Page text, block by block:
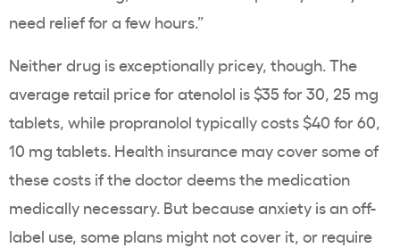
need relief for a few hours.”
Neither drug is exceptionally pricey, though. The
average retail price for atenolol is $35 for 30, 25 mg
tablets, while propranolol typically costs $40 for 60,
10 mg tablets. Health insurance may cover some of
these costs if the doctor deems the medication
medically necessary. But because anxiety is an off-
label use, some plans might not cover it, or require